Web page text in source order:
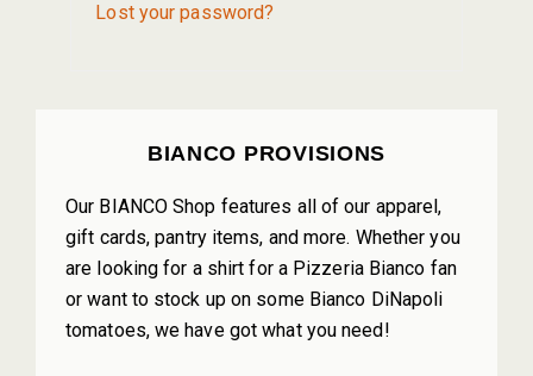
Lost your password?
PRIMARYBIANCO PROVISIONS
Our BIANCO Shop features all of our apparel,
gift cards, pantry items, and more. Whether you
are looking for a shirt for a Pizzeria Bianco fan
or want to stock up on some Bianco DiNapoli
tomatoes, we have got what you need!